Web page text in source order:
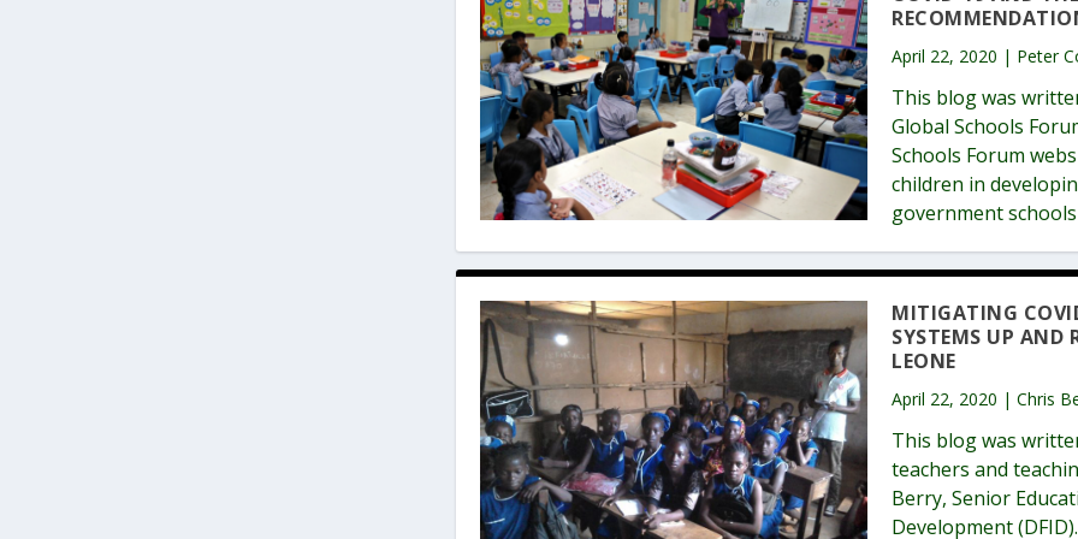
April 22, 2020 | Peter
This blog was
Global Schools
Schools Forum
children in
government
MITIGATING
SYSTEMS UP AND
LEONE
April 22, 2020 | Chris
This blog was
teachers and
Berry, Senior
Development